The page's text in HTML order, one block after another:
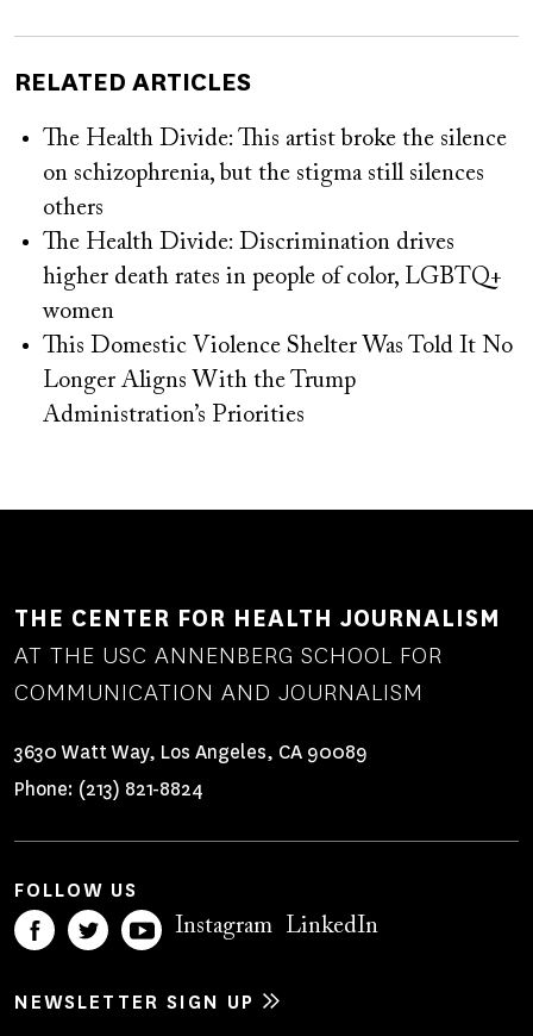
RELATED ARTICLES
The Health Divide: This artist broke the silence
on schizophrenia, but the stigma still silences
others
The Health Divide: Discrimination drives
higher death rates in people of color, LGBTQ+
women
This Domestic Violence Shelter Was Told It No
Longer Aligns With the Trump
Administration’s Priorities
THE CENTER FOR HEALTH JOURNALISM
AT THE USC ANNENBERG SCHOOL FOR
COMMUNICATION AND JOURNALISM
3630 Watt Way, Los Angeles, CA 90089
Phone: (213) 821-8824
FOLLOW US
Instagram LinkedIn
NEWSLETTER SIGN UP